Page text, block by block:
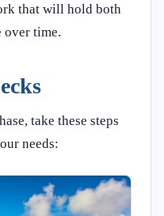
that will hold both
over time.
take these steps
needs: